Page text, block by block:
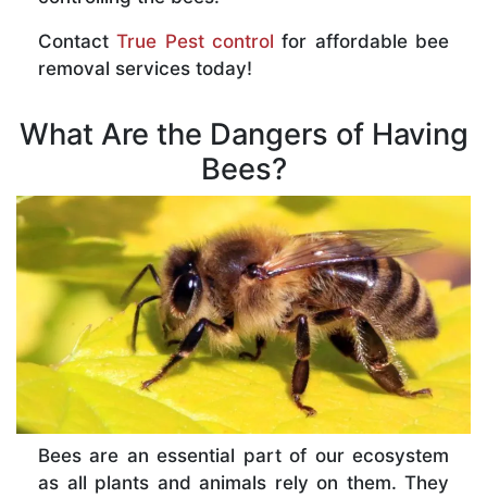
ContactTrue Pest control for affordable bee
removal services today!
What Are the Dangers of Having
Bees?
Bees are an essential part of our ecosystem
as all plants and animals rely on them. They